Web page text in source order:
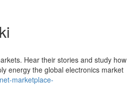
Hear their stories and study how
energy the global electronics market
marketplace-